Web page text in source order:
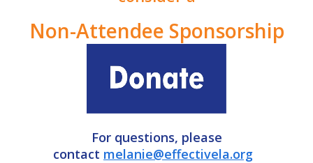
Non-Attendee Sponsorship
For questions, please
contact melanie@effectivela.org